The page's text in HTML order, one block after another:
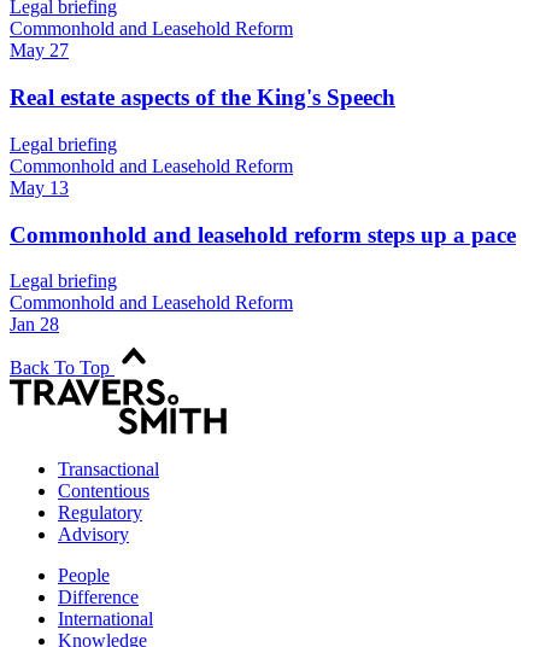
Legal briefing
Commonhold and Leasehold Reform
May 27
Real estate aspects of the King's Speech
Legal briefing
Commonhold and Leasehold Reform
May 13
Commonhold and leasehold reform steps up a pace
Legal briefing
Commonhold and Leasehold Reform
Jan 28
Back To Top
Transactional
Contentious
Regulatory
Advisory
People
Difference
International
Knowledge